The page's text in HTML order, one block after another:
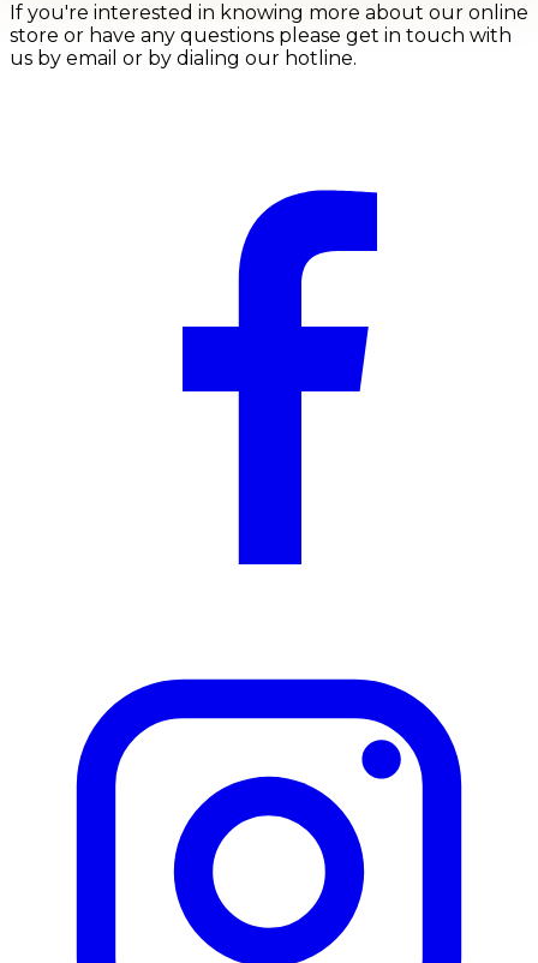
If you're interested in knowing more about our online
store or have any questions please get in touch with
us by email or by dialing our hotline.